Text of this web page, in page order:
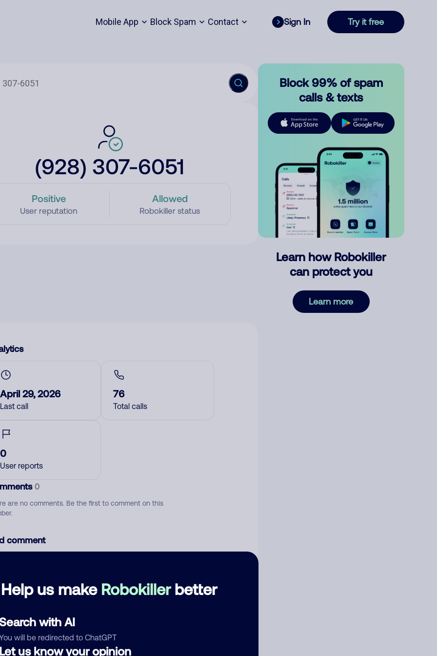
Mobile App Block Spam Contact Sign In Try it free
(928) 307-6051
Positive
User reputation
Allowed
Robokiller status
Help us make Robokillerbetter
with AI
will be redirected to ChatGPT
us know your opinion
April 29, 2026
Last call
76
Total calls
0
User reports
0
are no comments. Be the first to comment on this
comment
Block 99% of spam
calls & texts
Learn how Robokiller
can protect you
Learn more